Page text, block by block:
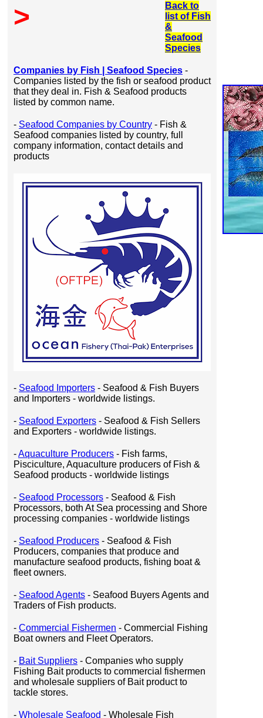
>
Back to
list of Fish
&
Seafood
Species
Companies by Fish | Seafood Species -
Companies listed by the fish or seafood product
that they deal in. Fish & Seafood products
listed by common name.
- Seafood Companies by Country - Fish &
Seafood companies listed by country, full
company information, contact details and
products
- Seafood Importers - Seafood & Fish Buyers
and Importers - worldwide listings.
- Seafood Exporters - Seafood & Fish Sellers
and Exporters - worldwide listings.
-Aquaculture Producers - Fish farms,
Pisciculture, Aquaculture producers of Fish &
Seafood products - worldwide listings
- Seafood Processors - Seafood & Fish
Processors, both At Sea processing and Shore
processing companies - worldwide listings
- Seafood Producers - Seafood & Fish
Producers, companies that produce and
manufacture seafood products, fishing boat &
fleet owners.
- Seafood Agents - Seafood Buyers Agents and
Traders of Fish products.
- Commercial Fishermen - Commercial Fishing
Boat owners and Fleet Operators.
- Bait Suppliers - Companies who supply
Fishing Bait products to commercial fishermen
and wholesale suppliers of Bait product to
tackle stores.
- Wholesale Seafood - Wholesale Fish